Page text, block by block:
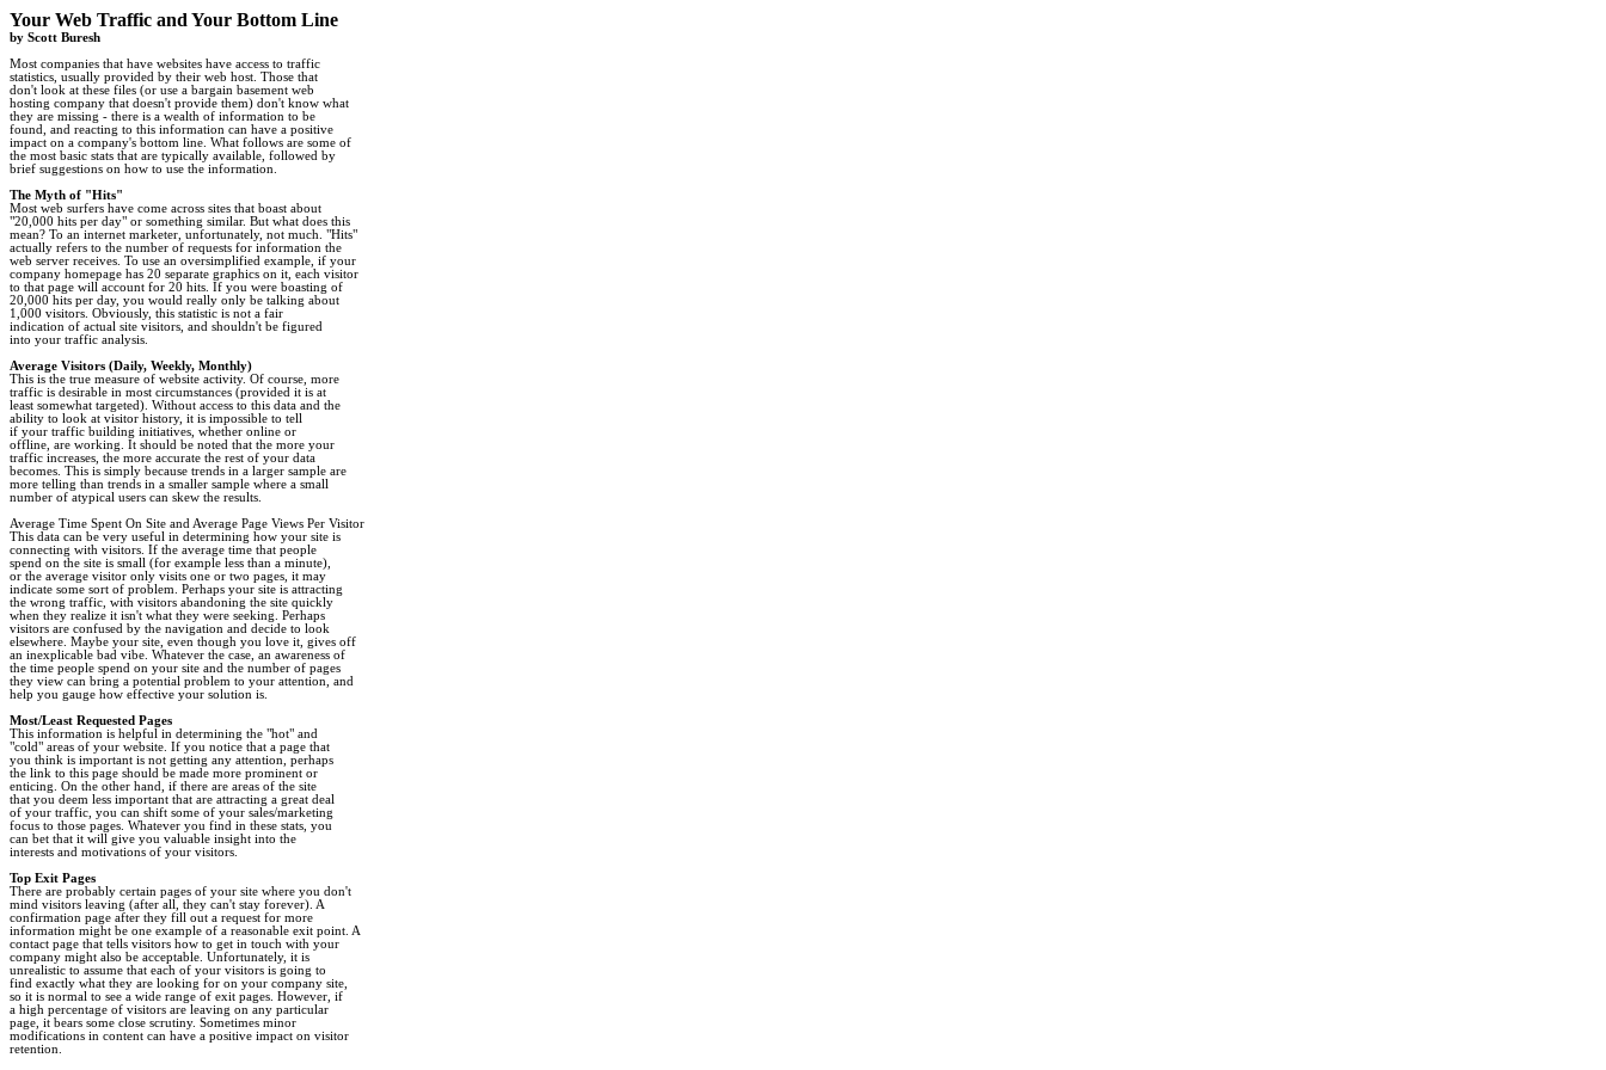
by Scott Buresh
Most companies that have websites have access to traffic
statistics, usually provided by their web host. Those that
don't look at these files (or use a bargain basement web
hosting company that doesn't provide them) don't know what
they are missing - there is a wealth of information to be
found, and reacting to this information can have a positive
impact on a company's bottom line. What follows are some of
the most basic stats that are typically available, followed by
brief suggestions on how to use the information.
The Myth of "Hits"
"20,000 hits per day" or something similar. But what does this
mean? To an internet marketer, unfortunately, not much. "Hits"
actually refers to the number of requests for information the
web server receives. To use an oversimplified example, if your
company homepage has 20 separate graphics on it, each visitor
to that page will account for 20 hits. If you were boasting of
20,000 hits per day, you would really only be talking about
1,000 visitors. Obviously, this statistic is not a fair
indication of actual site visitors, and shouldn't be figured
into your traffic analysis.
Average Visitors (Daily, Weekly, Monthly)
traffic is desirable in most circumstances (provided it is at
least somewhat targeted). Without access to this data and the
ability to look at visitor history, it is impossible to tell
if your traffic building initiatives, whether online or
offline, are working. It should be noted that the more your
traffic increases, the more accurate the rest of your data
becomes. This is simply because trends in a larger sample are
more telling than trends in a smaller sample where a small
number of atypical users can skew the results.
Average Time Spent On Site and Average Page Views Per Visitor
This data can be very useful in determining how your site is
connecting with visitors. If the average time that people
spend on the site is small (for example less than a minute),
or the average visitor only visits one or two pages, it may
indicate some sort of problem. Perhaps your site is attracting
the wrong traffic, with visitors abandoning the site quickly
when they realize it isn't what they were seeking. Perhaps
visitors are confused by the navigation and decide to look
elsewhere. Maybe your site, even though you love it, gives off
an inexplicable bad vibe. Whatever the case, an awareness of
the time people spend on your site and the number of pages
they view can bring a potential problem to your attention, and
help you gauge how effective your solution is.
Most/Least Requested Pages
"cold" areas of your website. If you notice that a page that
you think is important is not getting any attention, perhaps
the link to this page should be made more prominent or
enticing. On the other hand, if there are areas of the site
that you deem less important that are attracting a great deal
of your traffic, you can shift some of your sales/marketing
focus to those pages. Whatever you find in these stats, you
can bet that it will give you valuable insight into the
interests and motivations of your visitors.
Top Exit Pages
mind visitors leaving (after all, they can't stay forever). A
confirmation page after they fill out a request for more
information might be one example of a reasonable exit point. A
contact page that tells visitors how to get in touch with your
company might also be acceptable. Unfortunately, it is
unrealistic to assume that each of your visitors is going to
find exactly what they are looking for on your company site,
so it is normal to see a wide range of exit pages. However, if
a high percentage of visitors are leaving on any particular
page, it bears some close scrutiny. Sometimes minor
modifications in content can have a positive impact on visitor
retention.